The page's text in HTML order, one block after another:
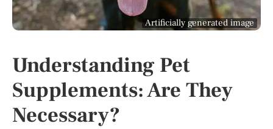
Artificially generated image
Understanding Pet
Supplements: Are They
Necessary?